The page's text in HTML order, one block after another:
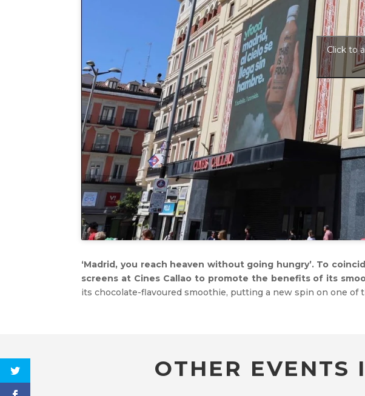
Click to
‘Madrid, you reach heaven without going hungry’. To
screens at Cines Callao to promote the benefits of its
its chocolate-flavoured smoothie, putting a new spin on one of
OTHER EVENTS